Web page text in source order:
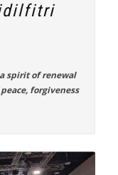
spirit of renewal
forgiveness